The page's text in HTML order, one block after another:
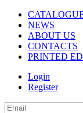
NEWS
ABOUT US
CONTACTS
PRINTED
Login
Register